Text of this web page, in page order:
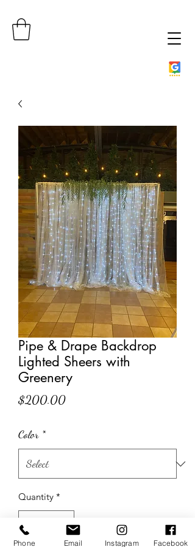
Pipe & Drape Backdrop
Lighted Sheers with
Greenery
$200.00Price
Color *
Quantity *
Phone Email Instagram Facebook